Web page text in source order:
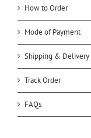
How to Order
Mode of Payment
Shipping & Delivery
Track Order
FAQs